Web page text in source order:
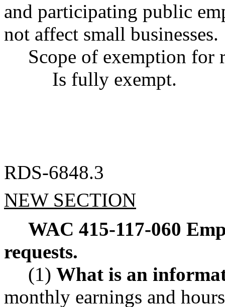
and participating public
not affect small businesses.
Scope of exemption for
Is fully exempt.
RDS-6848.3
NEW SECTION
WAC 415-117-060
requests.
(1) What is an
monthly earnings and